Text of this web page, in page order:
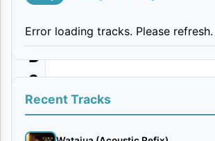
|
D
o
w
n
Error loading tracks. Please refresh.
Recent Tracks